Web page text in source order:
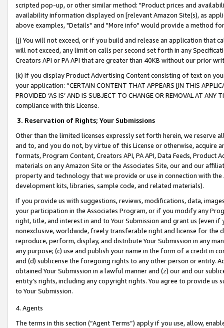
scripted pop-up, or other similar method: "Product prices and
availability information displayed on [relevant Amazon Site(s), as
above examples, "Details" and "More info" would provide a method
(j) You will not exceed, or if you build and release an application that
will not exceed, any limit on calls per second set forth in any
Creators API or PA API that are greater than 40KB without our prior
(k) If you display Product Advertising Content consisting of text on
your application: “CERTAIN CONTENT THAT APPEARS [IN THIS
PROVIDED ‘AS IS’ AND IS SUBJECT TO CHANGE OR REMOVAL AT
compliance with this License.
3. Reservation of Rights; Your Submissions
Other than the limited licenses expressly set forth herein, we
and to, and you do not, by virtue of this License or otherwise, acquire
formats, Program Content, Creators API, PA API, Data Feeds,
materials on any Amazon Site or the Associates Site, our and our
property and technology that we provide or use in connection with
development kits, libraries, sample code, and related materials).
If you provide us with suggestions, reviews, modifications, data,
your participation in the Associates Program, or if you modify any
right, title, and interest in and to Your Submission and grant us (even
nonexclusive, worldwide, freely transferable right and license for
reproduce, perform, display, and distribute Your Submission in any
any purpose; (c) use and publish your name in the form of a credit in
and (d) sublicense the foregoing rights to any other person or entity.
obtained Your Submission in a lawful manner and (z) our and our
entity’s rights, including any copyright rights. You agree to provide us
to Your Submission.
4. Agents
The terms in this section (“Agent Terms”) apply if you use, allow,